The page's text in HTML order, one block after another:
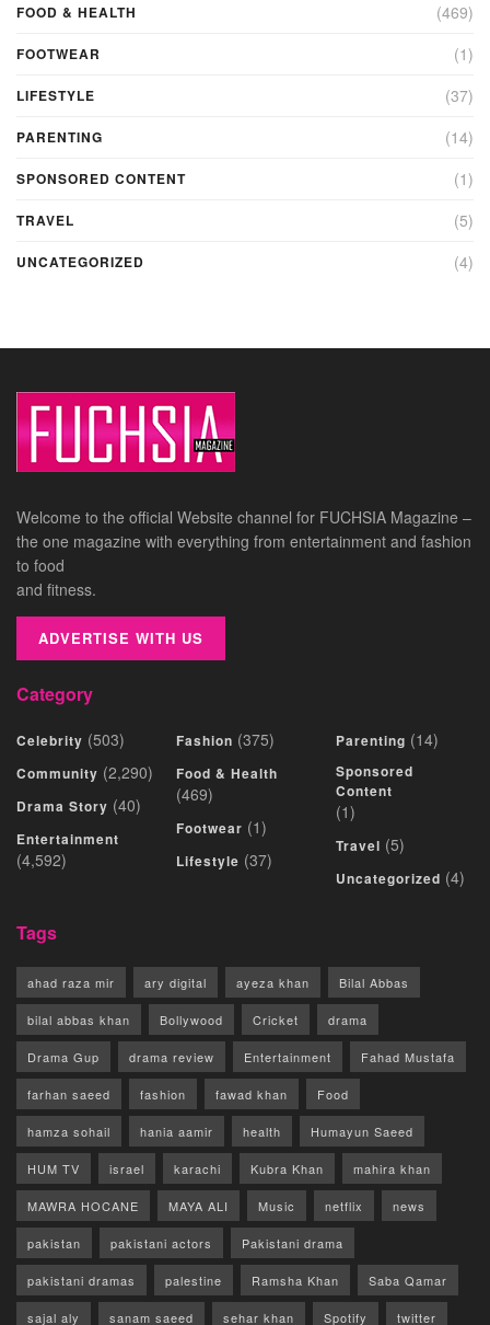
FOOD & HEALTH (469)
FOOTWEAR (1)
LIFESTYLE (37)
PARENTING (14)
SPONSORED CONTENT (1)
TRAVEL (5)
UNCATEGORIZED (4)
Welcome to the official Website channel for FUCHSIA Magazine –
the one magazine with everything from entertainment and fashion
to food
and fitness.
ADVERTISE WITH US
Category
Celebrity (503)
Community (2,290)
Drama Story (40)
Entertainment
(4,592)
Fashion (375)
Food & Health
(469)
Footwear (1)
Lifestyle (37)
Parenting (14)
Sponsored
Content
(1)
Travel (5)
Uncategorized (4)
Tags
ahad raza mir ary digital ayeza khan Bilal Abbas
bilal abbas khan Bollywood Cricket drama
Drama Gup drama review Entertainment Fahad Mustafa
farhan saeed fashion fawad khan Food
hamza sohail hania aamir health Humayun Saeed
HUM TV israel karachi Kubra Khan mahira khan
MAWRA HOCANE MAYA ALI Music netflix news
pakistan pakistani actors Pakistani drama
pakistani dramas palestine Ramsha Khan Saba Qamar
sajal aly sanam saeed sehar khan Spotify twitter